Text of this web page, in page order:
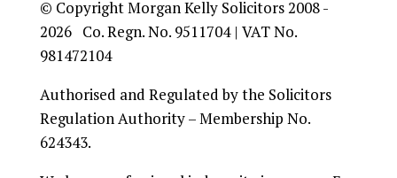
© Copyright Morgan Kelly Solicitors 2008 -
2026 Co. Regn. No. 9511704 | VAT No.
981472104
Authorised and Regulated by the Solicitors
Regulation Authority – Membership No.
624343.